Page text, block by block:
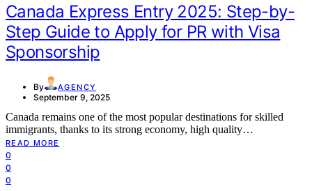
Canada Express Entry 2025: Step-by-
Step Guide to Apply for PR with Visa
Sponsorship
By AGENCY
September 9, 2025
Canada remains one of the most popular destinations for skilled
immigrants, thanks to its strong economy, high quality…
READ MORE
0
0
0